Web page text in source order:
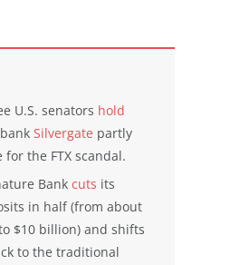
U.S. senators hold
bankSilvergate partly
the FTX scandal.
Bankcuts its
in half (from about
$10 billion) and shifts
to the traditional